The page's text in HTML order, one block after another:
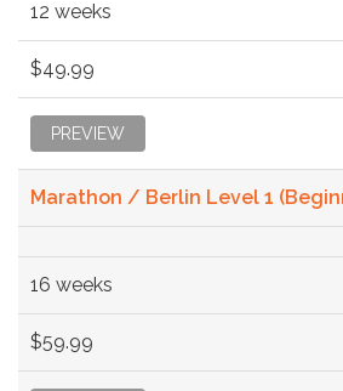
12 weeks
$49.99
PREVIEW
Marathon / Berlin Level 1
16 weeks
$59.99